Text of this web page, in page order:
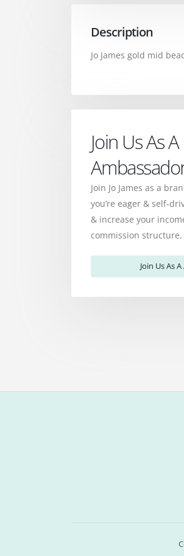
Description
Jo James gold mid
Join Us As
Join Jo James as a
you’re eager & self-
& increase your
commission structure.
Join Us As